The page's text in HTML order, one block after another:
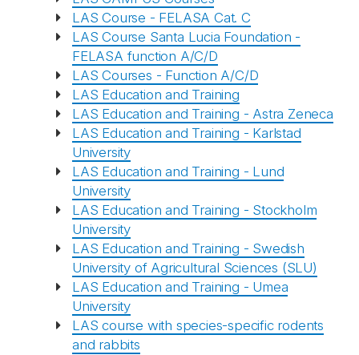
LAS Course - FELASA Cat. C
LAS Course Santa Lucia Foundation -
FELASA function A/C/D
LAS Courses - Function A/C/D
LAS Education and Training
LAS Education and Training - Astra Zeneca
LAS Education and Training - Karlstad
University
LAS Education and Training - Lund
University
LAS Education and Training - Stockholm
University
LAS Education and Training - Swedish
University of Agricultural Sciences (SLU)
LAS Education and Training - Umea
University
LAS course with species-specific rodents
and rabbits